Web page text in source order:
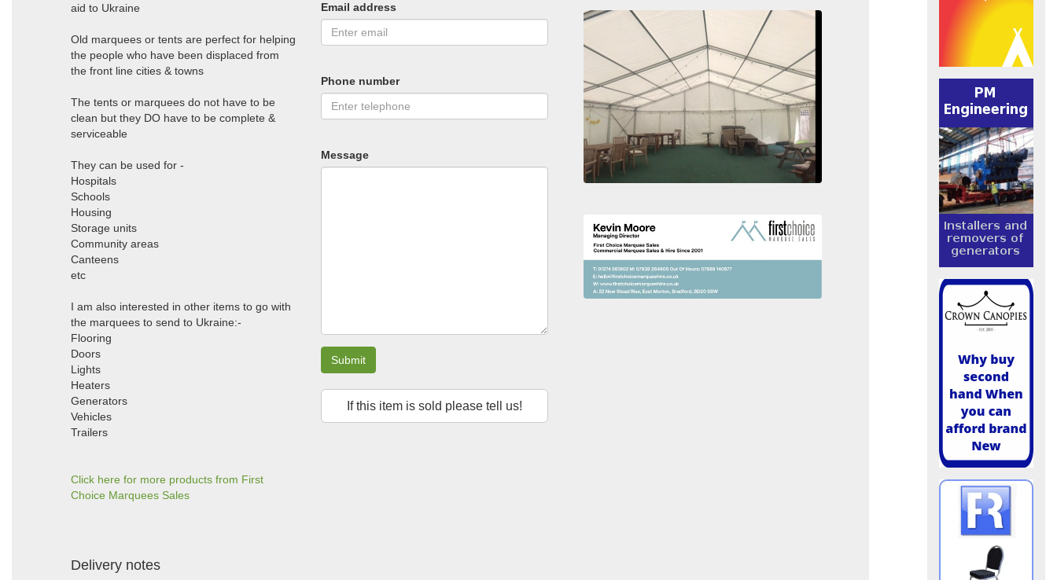
aid to Ukraine
Old marquees or tents are perfect for helping
the people who have been displaced from
the front line cities & towns
The tents or marquees do not have to be
clean but they DO have to be complete &
serviceable
They can be used for -
Hospitals
Schools
Housing
Storage units
Community areas
Canteens
etc
I am also interested in other items to go with
the marquees to send to Ukraine:-
Flooring
Doors
Lights
Heaters
Generators
Vehicles
Trailers
Click here for more products from First
Choice Marquees Sales
Delivery notes
Email address
Phone number
Message
Submit
If this item is sold please tell us!